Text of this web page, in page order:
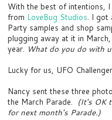
With the best of intentions,
from LoveBug Studios. I got
Party samples and shop
plugging away at it in
year. What do you do with
Lucky for us, UFO
Nancy sent these three
the March Parade.
(It's OK
for next month's Parade.)